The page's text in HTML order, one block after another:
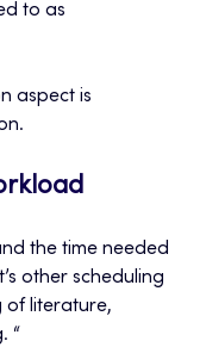
to as
aspect is
the time needed
other scheduling
of literature,
“